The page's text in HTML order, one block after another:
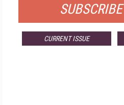
CURRENT ISSUE